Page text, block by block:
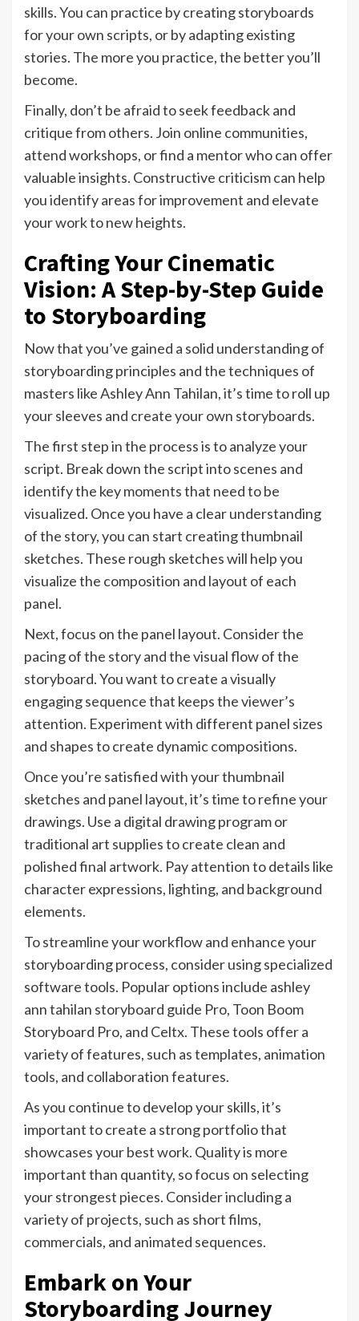
skills. You can practice by creating storyboards
for your own scripts, or by adapting existing
stories. The more you practice, the better you’ll
become.
Finally, don’t be afraid to seek feedback and
critique from others. Join online communities,
attend workshops, or find a mentor who can offer
valuable insights. Constructive criticism can help
you identify areas for improvement and elevate
your work to new heights.
Crafting Your Cinematic
Vision: A Step-by-Step Guide
to Storyboarding
Now that you’ve gained a solid understanding of
storyboarding principles and the techniques of
masters like Ashley Ann Tahilan, it’s time to roll up
your sleeves and create your own storyboards.
The first step in the process is to analyze your
script. Break down the script into scenes and
identify the key moments that need to be
visualized. Once you have a clear understanding
of the story, you can start creating thumbnail
sketches. These rough sketches will help you
visualize the composition and layout of each
panel.
Next, focus on the panel layout. Consider the
pacing of the story and the visual flow of the
storyboard. You want to create a visually
engaging sequence that keeps the viewer’s
attention. Experiment with different panel sizes
and shapes to create dynamic compositions.
Once you’re satisfied with your thumbnail
sketches and panel layout, it’s time to refine your
drawings. Use a digital drawing program or
traditional art supplies to create clean and
polished final artwork. Pay attention to details like
character expressions, lighting, and background
elements.
To streamline your workflow and enhance your
storyboarding process, consider using specialized
software tools. Popular options include ashley
ann tahilan storyboard guide Pro, Toon Boom
Storyboard Pro, and Celtx. These tools offer a
variety of features, such as templates, animation
tools, and collaboration features.
As you continue to develop your skills, it’s
important to create a strong portfolio that
showcases your best work. Quality is more
important than quantity, so focus on selecting
your strongest pieces. Consider including a
variety of projects, such as short films,
commercials, and animated sequences.
Embark on Your
Storyboarding Journey